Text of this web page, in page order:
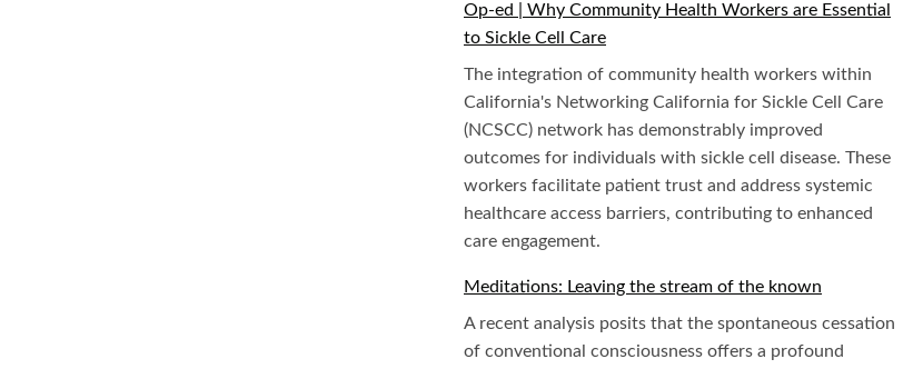
Op-ed | Why Community Health Workers are Essential
to Sickle Cell Care
The integration of community health workers within
California's Networking California for Sickle Cell Care
(NCSCC) network has demonstrably improved
outcomes for individuals with sickle cell disease. These
workers facilitate patient trust and address systemic
healthcare access barriers, contributing to enhanced
care engagement.
Meditations: Leaving the stream of the known
A recent analysis posits that the spontaneous cessation
of conventional consciousness offers a profound